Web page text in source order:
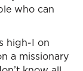
who can
high-I on
a missionary